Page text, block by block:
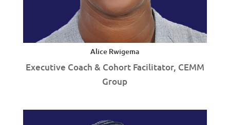
Alice Rwigema
Executive Coach & Cohort Facilitator, CEMM
Group